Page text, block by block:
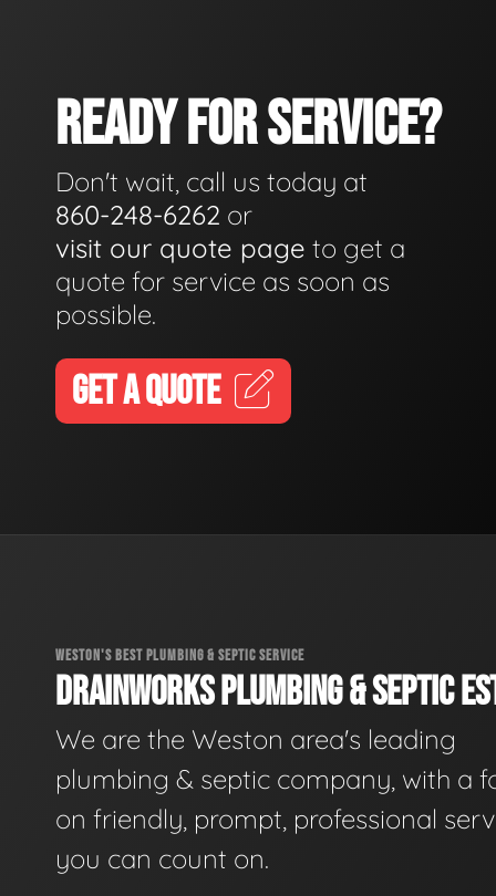
READY FOR SERVICE?
Don't wait, call us today at
860-248-6262 or
visit our quote page to get a
quote for service as soon as
possible.
GET A QUOTE
WESTON'S BEST PLUMBING & SEPTIC SERVICE
DRAINWORKS PLUMBING & SEPTIC
We are the Weston area's leading
plumbing & septic company, with a
on friendly, prompt, professional
you can count on.